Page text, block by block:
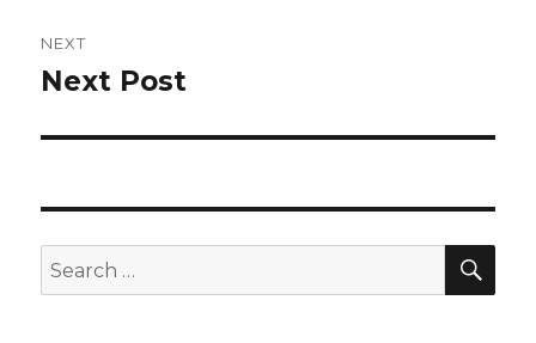
NEXT
Next
Next Post
Search
for: